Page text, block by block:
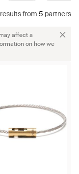
resultsfrom 5 partners
affect a
on how we